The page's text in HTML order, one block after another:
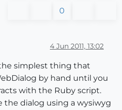
0
4 Jun 2011, 13:02
simplest thing that
by hand until you
with the Ruby script.
the dialog using a wysiwyg